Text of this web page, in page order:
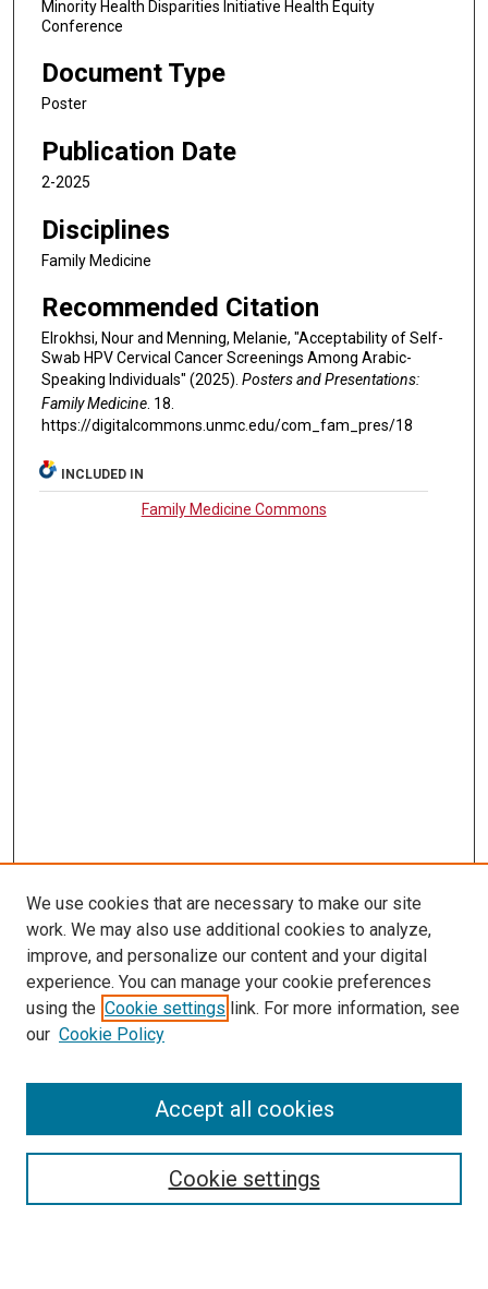
Minority Health Disparities Initiative Health Equity
Conference
Document Type
Poster
Publication Date
2-2025
Disciplines
Family Medicine
Recommended Citation
Elrokhsi, Nour and Menning, Melanie, "Acceptability of Self-
Swab HPV Cervical Cancer Screenings Among Arabic-
Speaking Individuals" (2025). Posters and Presentations:
Family Medicine. 18.
https://digitalcommons.unmc.edu/com_fam_pres/18
INCLUDED IN
Family Medicine Commons
LINKS
McGoogan Library
SEARCH
Enter search terms:
Select context to search:
We use cookies that are necessary to make our site
work. We may also use additional cookies to analyze,
improve, and personalize our content and your digital
experience. You can manage your cookie preferences
using the Cookie settings link. For more information, see
our Cookie Policy
Cookie settings
Accept all cookies